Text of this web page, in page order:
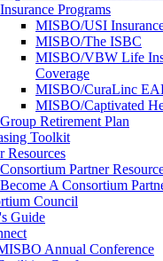
Insurance Programs
MISBO/USI
MISBO/The ISBC
MISBO/VBW Life
Coverage
MISBO/CuraLinc
MISBO/Captivated
Group Retirement Plan
Toolkit
Resources
Consortium Partner
Become A Consortium
Council
Guide
Annual Conference